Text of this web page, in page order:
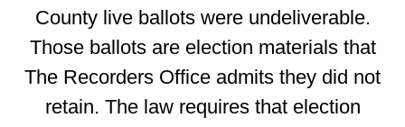
County live ballots were undeliverable.
Those ballots are election materials that
The Recorders Office admits they did not
retain. The law requires that election